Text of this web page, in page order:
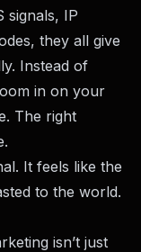
signals, IP
they all give
Instead of
in on your
The right
It feels like the
to the world.
isn’t just